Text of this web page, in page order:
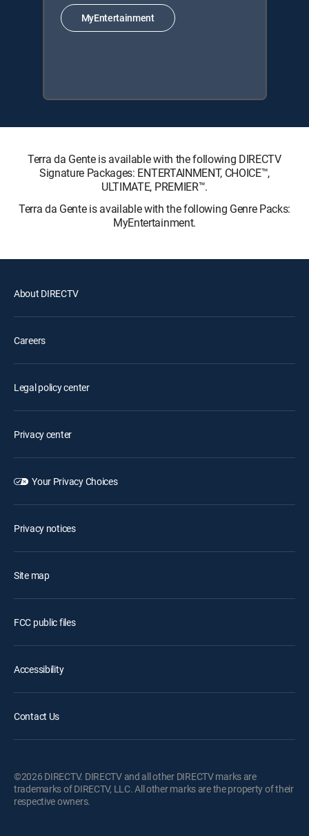
MyEntertainment
Terra da Gente is available with the following DIRECTV
Signature Packages: ENTERTAINMENT, CHOICE™,
ULTIMATE, PREMIER™.
Terra da Gente is available with the following Genre Packs:
MyEntertainment.
About DIRECTV
Careers
Legal policy center
Privacy center
Your Privacy Choices
Privacy notices
Site map
FCC public files
Accessibility
Contact Us
©2026 DIRECTV. DIRECTV and all other DIRECTV marks are
trademarks of DIRECTV, LLC. All other marks are the property of their
respective owners.